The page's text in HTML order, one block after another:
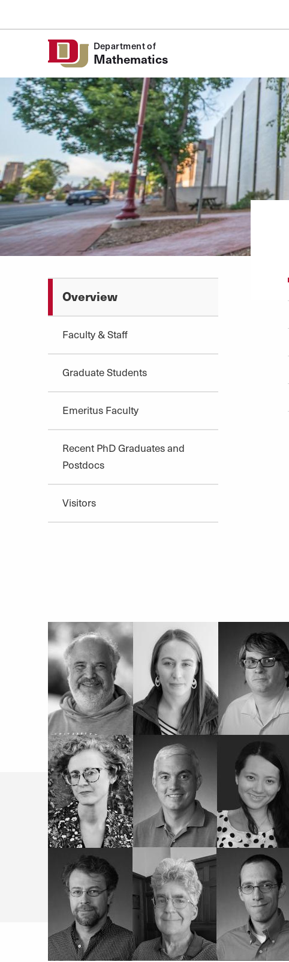
Department of
Mathematics
Overview
Faculty & Staff
Graduate Students
Emeritus Faculty
Recent PhD Graduates and
Postdocs
Visitors